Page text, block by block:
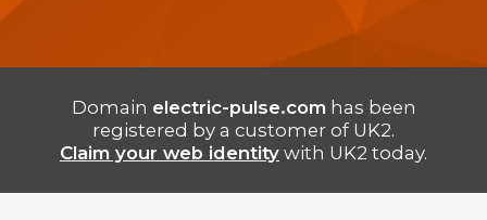
Domain electric-pulse.com has been
registered by a customer of UK2.
Claim your web identity with UK2 today.